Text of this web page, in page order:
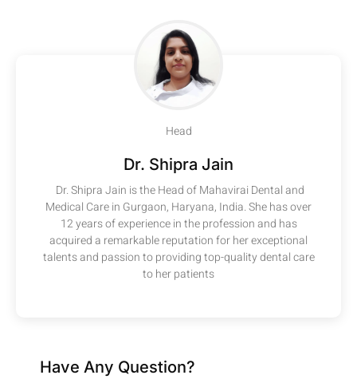
Head
Dr. Shipra Jain
Dr. Shipra Jain is the Head of Mahavirai Dental and
Medical Care in Gurgaon, Haryana, India. She has over
12 years of experience in the profession and has
acquired a remarkable reputation for her exceptional
talents and passion to providing top-quality dental care
to her patients
Have Any Question?